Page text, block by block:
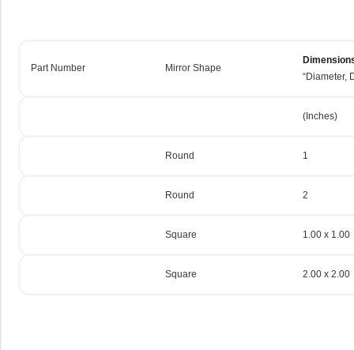
Part Number Mirror Shape
“Diameter,
(Inches)
Round 1
Round 2
Square 1.00 x 1.00
Square 2.00 x 2.00